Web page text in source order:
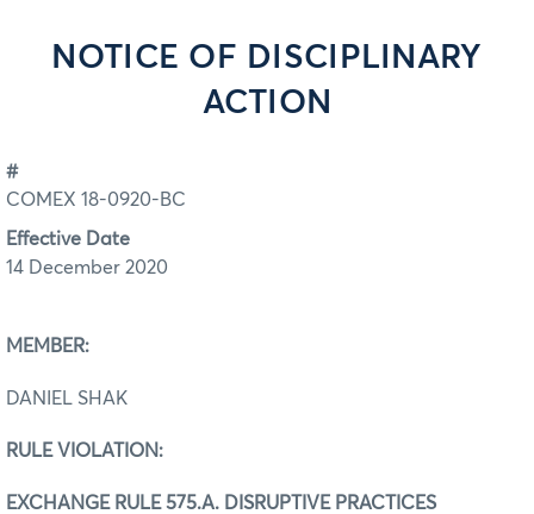
NOTICE OF DISCIPLINARY
ACTION
#
COMEX 18-0920-BC
Effective Date
14 December 2020
MEMBER:
DANIEL SHAK
RULE VIOLATION:
EXCHANGE RULE 575.A. DISRUPTIVE PRACTICES